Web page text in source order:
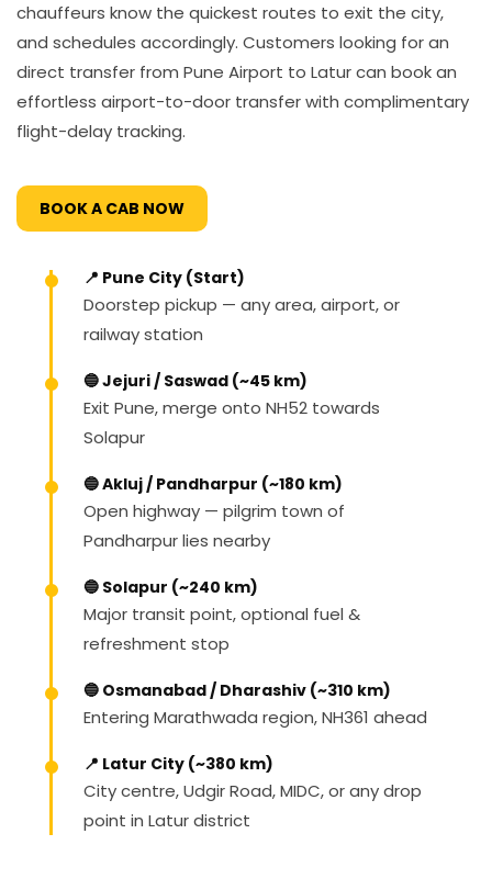
chauffeurs know the quickest routes to exit the city,
and schedules accordingly. Customers looking for an
direct transfer from Pune Airport to Latur can book an
effortless airport-to-door transfer with complimentary
flight-delay tracking.
BOOK A CAB NOW
📍 Pune City (Start)
Doorstep pickup — any area, airport, or
railway station
🔵 Jejuri / Saswad (~45 km)
Exit Pune, merge onto NH52 towards
Solapur
🔵 Akluj / Pandharpur (~180 km)
Open highway — pilgrim town of
Pandharpur lies nearby
🔵 Solapur (~240 km)
Major transit point, optional fuel &
refreshment stop
🔵 Osmanabad / Dharashiv (~310 km)
Entering Marathwada region, NH361 ahead
📍 Latur City (~380 km)
City centre, Udgir Road, MIDC, or any drop
point in Latur district